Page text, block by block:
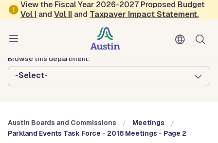
Skip to main content
View the Fiscal Year 2026-2027 Proposed Budget
Vol I andVol II and Taxpayer Impact Statement.
Austin City Council
Austin Boards and Commissions
Browse this department:
-Select-
Austin Boards and Commissions
Meetings
Parkland Events Task Force - 2016 Meetings - Page 2